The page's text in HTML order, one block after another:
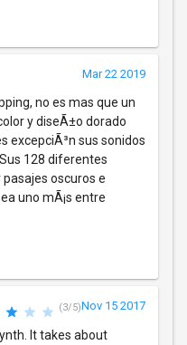
Mar 22 2019
no es mas que un
y diseÃ±o dorado
excepciÃ³n sus sonidos
128 diferentes
oscuros e
uno mÃ¡s entre
(3/5)Nov 15 2017
It takes about